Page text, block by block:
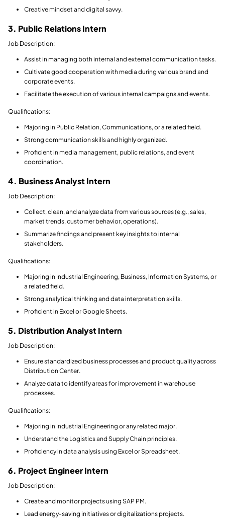
Creative mindset and digital savvy.
3. Public Relations Intern
Job Description:
Assist in managing both internal and external communication tasks.
Cultivate good cooperation with media during various brand and
corporate events.
Facilitate the execution of various internal campaigns and events.
Qualifications:
Majoring in Public Relation, Communications, or a related field.
Strong communication skills and highly organized.
Proficient in media management, public relations, and event
coordination.
4. Business Analyst Intern
Job Description:
Collect, clean, and analyze data from various sources (e.g., sales,
market trends, customer behavior, operations).
Summarize findings and present key insights to internal
stakeholders.
Qualifications:
Majoring in Industrial Engineering, Business, Information Systems, or
a related field.
Strong analytical thinking and data interpretation skills.
Proficient in Excel or Google Sheets.
5. Distribution Analyst Intern
Job Description:
Ensure standardized business processes and product quality across
Distribution Center.
Analyze data to identify areas for improvement in warehouse
processes.
Qualifications:
Majoring in Industrial Engineering or any related major.
Understand the Logistics and Supply Chain principles.
Proficiency in data analysis using Excel or Spreadsheet.
6. Project Engineer Intern
Job Description:
Create and monitor projects using SAP PM.
Lead energy-saving initiatives or digitalizations projects.